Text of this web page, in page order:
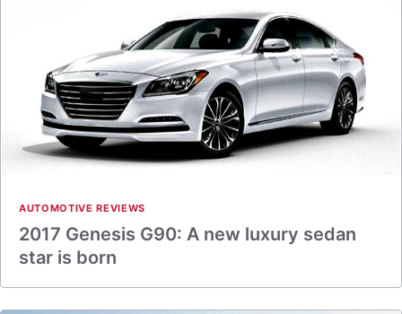
AUTOMOTIVE REVIEWS
2017 Genesis G90: A new luxury sedan
star is born